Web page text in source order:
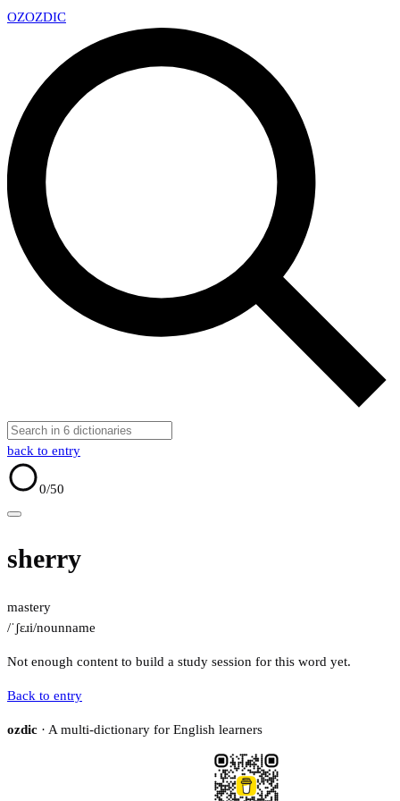
OZOZDIC
back to entry
0/50
sherry
mastery
/ˈʃɛɹi/nounname
Not enough content to build a study session for this word yet.
Back to entry
ozdic · A multi-dictionary for English learners